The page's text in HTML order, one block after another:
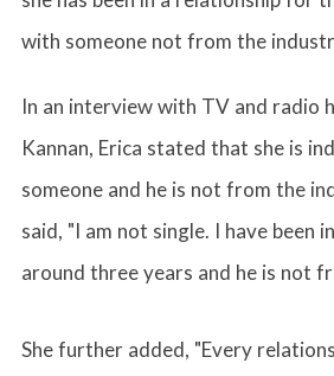
with someone not from the
In an interview with TV and radio
Kannan, Erica stated that she is
someone and he is not from the
said, "I am not single. I have been
around three years and he is not
She further added, "Every